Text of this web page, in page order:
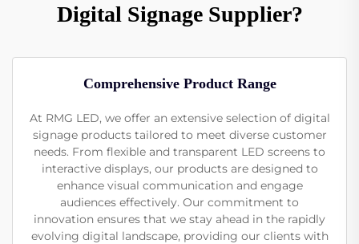
Digital Signage Supplier?
Comprehensive Product Range
At RMG LED, we offer an extensive selection of digital
signage products tailored to meet diverse customer
needs. From flexible and transparent LED screens to
interactive displays, our products are designed to
enhance visual communication and engage
audiences effectively. Our commitment to
innovation ensures that we stay ahead in the rapidly
evolving digital landscape, providing our clients with